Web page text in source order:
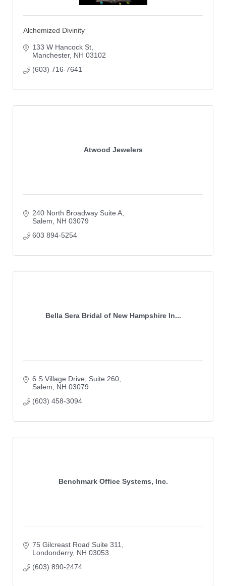
Alchemized Divinity
133 W Hancock St
Manchester NH 03102
(603) 716-7641
Atwood Jewelers
240 North Broadway Suite A
Salem
NH 03079
603 894-5254
Bella Sera Bridal of New Hampshire In...
6 S Village Drive
Suite 260
Salem
NH 03079
(603) 458-3094
Benchmark Office Systems, Inc.
75 Gilcreast Road Suite 311
Londonderry NH 03053
(603) 890-2474